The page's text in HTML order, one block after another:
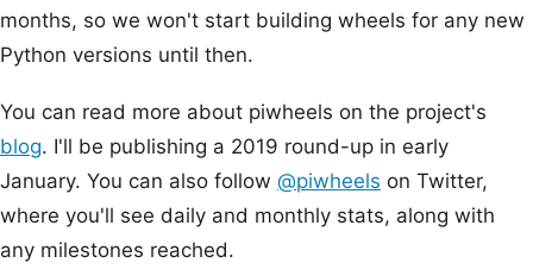
months, so we won't start building wheels for any new
Python versions until then.
You can read more about piwheels on the project's
blog. I'll be publishing a 2019 round-up in early
January. You can also follow @piwheels on Twitter,
where you'll see daily and monthly stats, along with
any milestones reached.